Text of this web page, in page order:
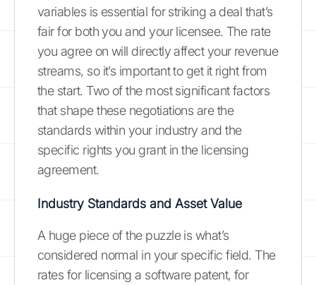
variables is essential for striking a deal that’s
fair for both you and your licensee. The rate
you agree on will directly affect your revenue
streams, so it’s important to get it right from
the start. Two of the most significant factors
that shape these negotiations are the
standards within your industry and the
specific rights you grant in the licensing
agreement.
Industry Standards and Asset Value
A huge piece of the puzzle is what’s
considered normal in your specific field. The
rates for licensing a software patent, for